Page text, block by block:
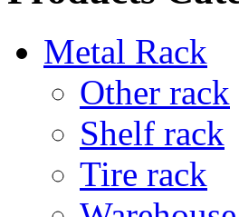
Metal Rack
Other rack
Shelf rack
Tire rack